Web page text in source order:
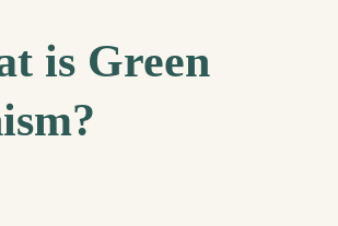
is Green